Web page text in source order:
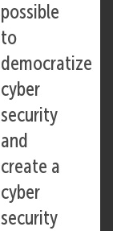
possible
to
democratize
cyber
security
and
create a
cyber
security